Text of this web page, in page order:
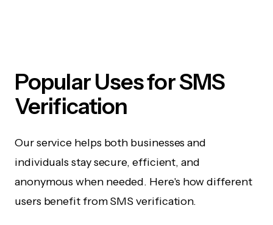
Popular Uses for SMS
Verification
Our service helps both businesses and
individuals stay secure, efficient, and
anonymous when needed. Here's how different
users benefit from SMS verification.